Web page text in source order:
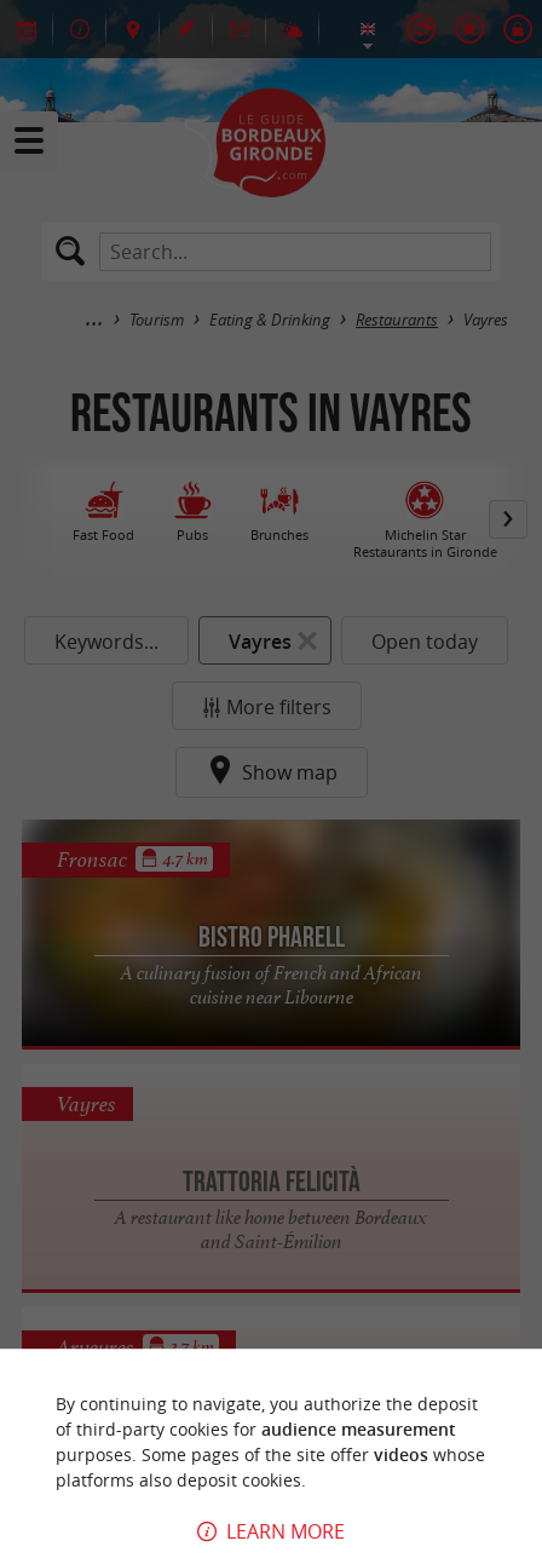
Tourism Eating & Drinking Restaurants Vayres
Restaurants in Vayres
Fast Food Pubs Brunches
Michelin Star
Restaurants in Gironde
Keywords... Vayres Open today
More filters
Show map
Bistro Pharell
A culinary fusion of French and African
cuisine near Libourne
Fronsac 4.7 km
Trattoria Felicità
A restaurant like home between Bordeaux
and Saint-Émilion
Vayres
Château Fage - La Maison des Vignes
Arveyres 3.7 km
By continuing to navigate, you authorize the deposit
of third-party cookies for audience measurement
purposes. Some pages of the site offer videoswhose
platforms also deposit cookies.
LEARN MORE